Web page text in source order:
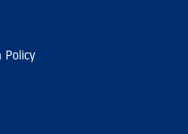
Policy